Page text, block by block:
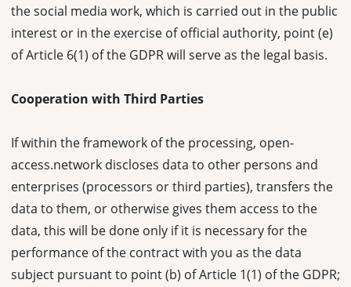
the social media work, which is carried out in the public
interest or in the exercise of official authority, point (e)
of Article 6(1) of the GDPR will serve as the legal basis.
Cooperation with Third Parties
If within the framework of the processing, open-
access.network discloses data to other persons and
enterprises (processors or third parties), transfers the
data to them, or otherwise gives them access to the
data, this will be done only if it is necessary for the
performance of the contract with you as the data
subject pursuant to point (b) of Article 1(1) of the GDPR;